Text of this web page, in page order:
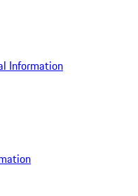
Information